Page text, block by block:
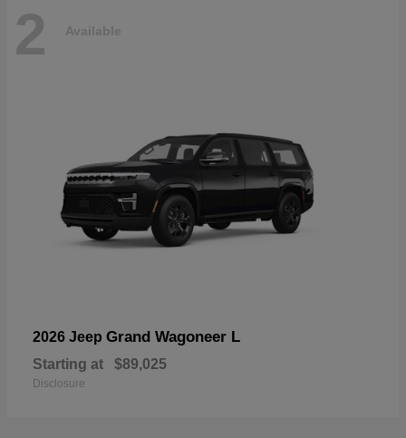
2 Available
2026 Jeep Grand Wagoneer L
Starting at $89,025
Disclosure